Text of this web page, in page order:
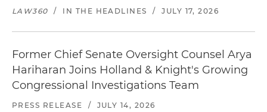
LAW360 / IN THE HEADLINES / JULY 17, 2026
Former Chief Senate Oversight Counsel Arya
Hariharan Joins Holland & Knight's Growing
Congressional Investigations Team
PRESS RELEASE / JULY 14, 2026